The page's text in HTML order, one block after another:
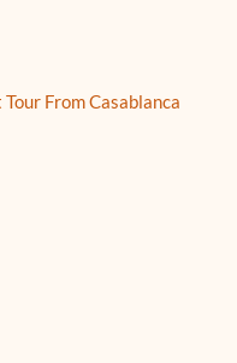
From Casablanca